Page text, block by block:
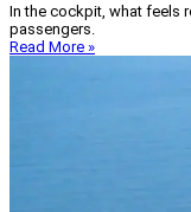
In the cockpit, what feels
passengers.
Read More »